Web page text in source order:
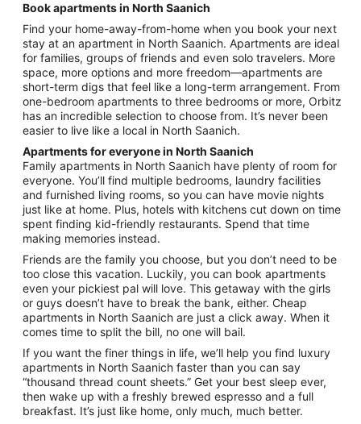
from
Aug
30
to
Aug
31
Book apartments in North Saanich
Find your home-away-from-home when you book your next
stay at an apartment in North Saanich. Apartments are ideal
for families, groups of friends and even solo travelers. More
space, more options and more freedom—apartments are
short-term digs that feel like a long-term arrangement. From
one-bedroom apartments to three bedrooms or more, Orbitz
has an incredible selection to choose from. It’s never been
easier to live like a local in North Saanich.
Apartments for everyone in North Saanich
Family apartments in North Saanich have plenty of room for
everyone. You’ll find multiple bedrooms, laundry facilities
and furnished living rooms, so you can have movie nights
just like at home. Plus, hotels with kitchens cut down on time
spent finding kid-friendly restaurants. Spend that time
making memories instead.
Friends are the family you choose, but you don’t need to be
too close this vacation. Luckily, you can book apartments
even your pickiest pal will love. This getaway with the girls
or guys doesn’t have to break the bank, either. Cheap
apartments in North Saanich are just a click away. When it
comes time to split the bill, no one will bail.
If you want the finer things in life, we’ll help you find luxury
apartments in North Saanich faster than you can say
“thousand thread count sheets.” Get your best sleep ever,
then wake up with a freshly brewed espresso and a full
breakfast. It’s just like home, only much, much better.